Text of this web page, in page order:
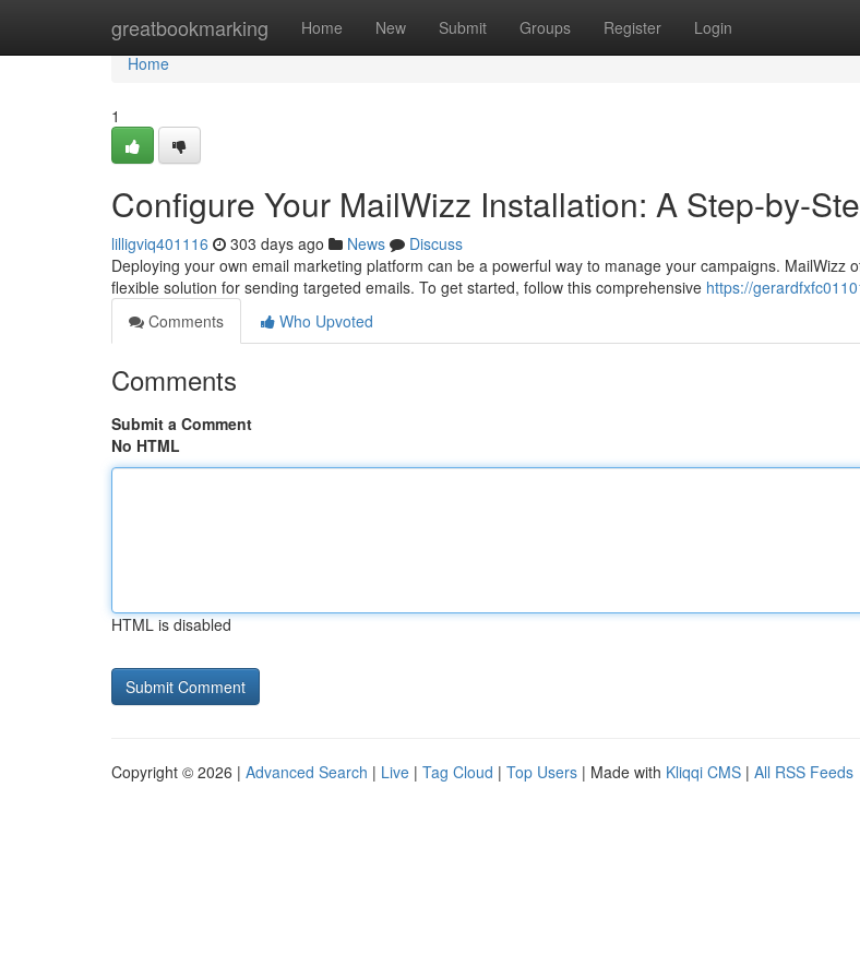
greatbookmarking Home New Submit Groups Register Login
Home
Home
1
Configure Your MailWizz Installation: A Step-by-
lilligviq401116 303 days ago News
Discuss
Deploying your own email marketing platform can be a powerful way to manage your campaigns. MailWizz
flexible solution for sending targeted emails. To get started, follow this comprehensive https://
Comments
Who Upvoted
Comments
Submit a Comment
No HTML
HTML is disabled
Copyright © 2026 | Advanced Search | Live | Tag Cloud | Top Users | Made with Kliqqi CMS | All RSS Feeds